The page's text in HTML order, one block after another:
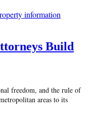
information
Build
freedom, and the rule of
areas to its